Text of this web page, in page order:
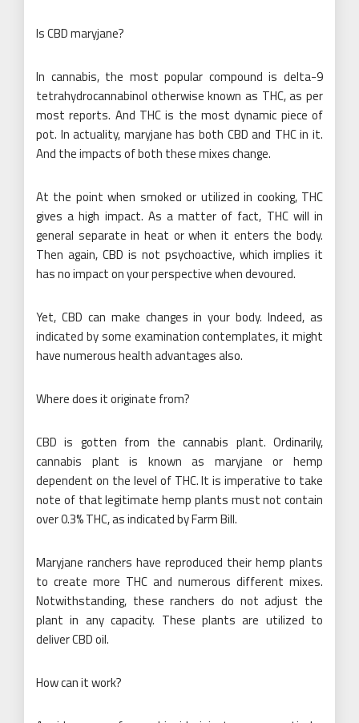
Is CBD maryjane?
In cannabis, the most popular compound is delta-9
tetrahydrocannabinol otherwise known as THC, as per
most reports. And THC is the most dynamic piece of
pot. In actuality, maryjane has both CBD and THC in it.
And the impacts of both these mixes change.
At the point when smoked or utilized in cooking, THC
gives a high impact. As a matter of fact, THC will in
general separate in heat or when it enters the body.
Then again, CBD is not psychoactive, which implies it
has no impact on your perspective when devoured.
Yet, CBD can make changes in your body. Indeed, as
indicated by some examination contemplates, it might
have numerous health advantages also.
Where does it originate from?
CBD is gotten from the cannabis plant. Ordinarily,
cannabis plant is known as maryjane or hemp
dependent on the level of THC. It is imperative to take
note of that legitimate hemp plants must not contain
over 0.3% THC, as indicated by Farm Bill.
Maryjane ranchers have reproduced their hemp plants
to create more THC and numerous different mixes.
Notwithstanding, these ranchers do not adjust the
plant in any capacity. These plants are utilized to
deliver CBD oil.
How can it work?